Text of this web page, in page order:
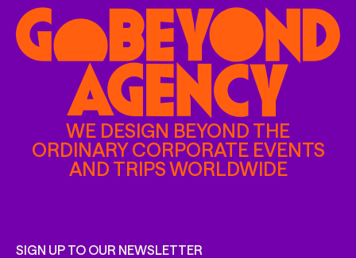
WE DESIGN BEYOND THE
ORDINARY CORPORATE EVENTS
AND TRIPS WORLDWIDE
SIGN UP TO OUR NEWSLETTER